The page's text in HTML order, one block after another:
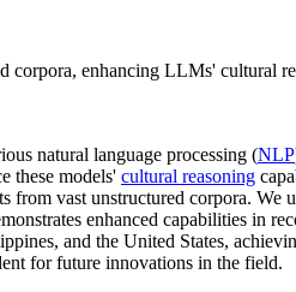
enhancing LLMs' cultural
natural language processing (NLP
these models' cultural reasoning
from vast unstructured corpora. We
enhanced capabilities in
and the United States,
for future innovations in the field.